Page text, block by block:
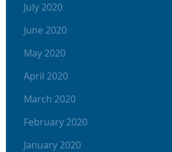
July 2020
June 2020
May 2020
April 2020
March 2020
February 2020
January 2020